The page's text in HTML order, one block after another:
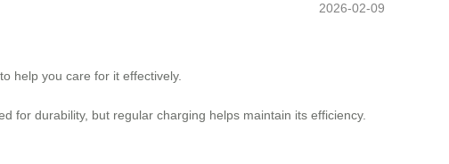
2026-02-09
help you care for it effectively.
for durability, but regular charging helps maintain its efficiency.